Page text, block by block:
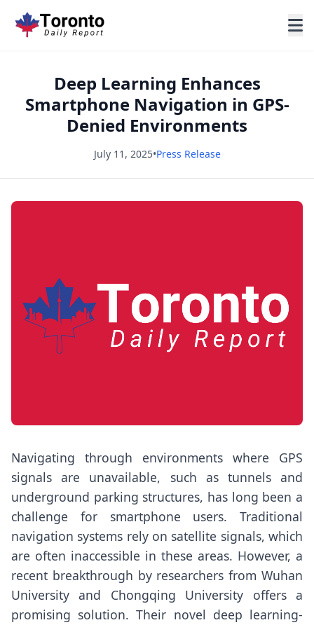
Deep Learning Enhances
Smartphone Navigation in GPS-
Denied Environments
July 11, 2025•Press Release
Navigating through environments where GPS
signals are unavailable, such as tunnels and
underground parking structures, has long been a
challenge for smartphone users. Traditional
navigation systems rely on satellite signals, which
are often inaccessible in these areas. However, a
recent breakthrough by researchers from Wuhan
University and Chongqing University offers a
promising solution. Their novel deep learning-